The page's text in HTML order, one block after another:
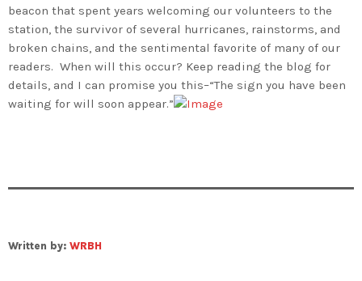
beacon that spent years welcoming our volunteers to the
station, the survivor of several hurricanes, rainstorms, and
broken chains, and the sentimental favorite of many of our
readers. When will this occur? Keep reading the blog for
details, and I can promise you this–“The sign you have been
waiting for will soon appear.”
Written by: WRBH